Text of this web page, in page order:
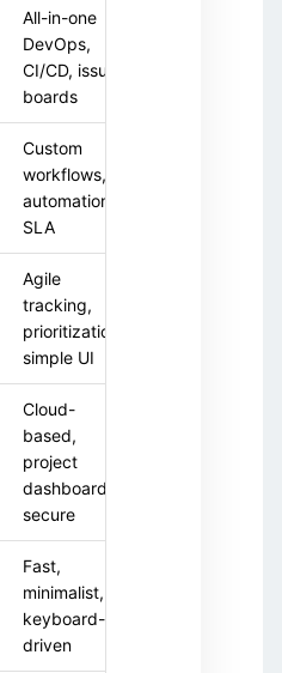
All-in-one
DevOps,
CI/CD, issue
boards
Custom
workflows,
automation,
SLA
Agile
tracking,
prioritization,
simple UI
Cloud-
based,
project
dashboards,
secure
Fast,
minimalist,
keyboard-
driven